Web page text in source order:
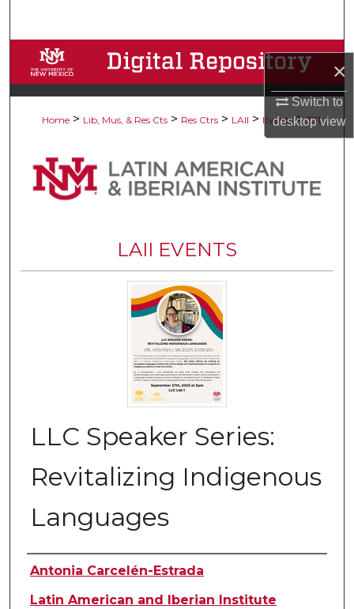
×
Switch to
desktopview
Browse Collections
My Account
Digital Commons Network™
Home > Lib, Mus, & Res Cts > Res Ctrs > LAII > Events > 331
LAII EVENTS
LLC Speaker Series:
Revitalizing Indigenous
Languages
Authors
Antonia Carcelén-Estrada
Latin American and Iberian Institute